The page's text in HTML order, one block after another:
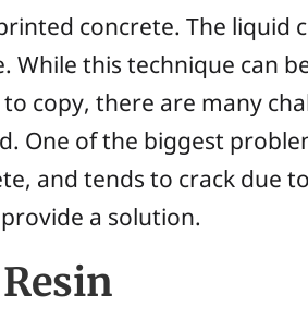
concrete. The
While this technique can
copy, there are many
One of the biggest
and tends to crack due
a solution.